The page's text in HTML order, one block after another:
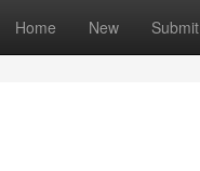
Home New Submit